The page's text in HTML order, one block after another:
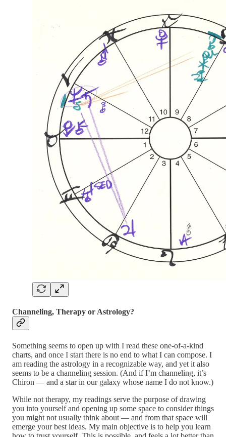
Channeling, Therapy or Astrology?
Something seems to open up with I read these one-of-a-kind
charts, and once I start there is no end to what I can compose. I
am reading the astrology in a recognizable way, and yet it also
seems to be a channeling session. (And if I’m channeling, it’s
Chiron — and a star in our galaxy whose name I do not know.)
While not therapy, my readings serve the purpose of drawing
you into yourself and opening up some space to consider things
you might not usually think about — and from that space will
emerge your best ideas. My main objective is to help you learn